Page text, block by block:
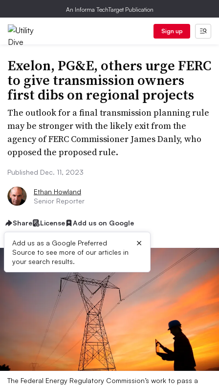
An Informa TechTarget Publication
Sign up
Exelon, PG&E, others urge FERC
to give transmission owners
first dibs on regional projects
The outlook for a final transmission planning rule
may be stronger with the likely exit from the
agency of FERC Commissioner James Danly, who
opposed the proposed rule.
Published Dec. 11, 2023
Ethan Howland
Senior Reporter
Share License Add us on Google
Add us as a Google Preferred
Source to see more of our articles in
your search results.
×
The Federal Energy Regulatory Commission’s work to pass a